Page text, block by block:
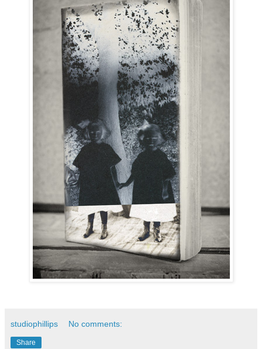
studiophillips No comments:
Share